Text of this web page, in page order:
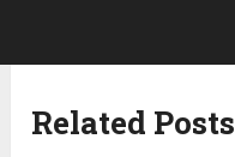
Related Posts